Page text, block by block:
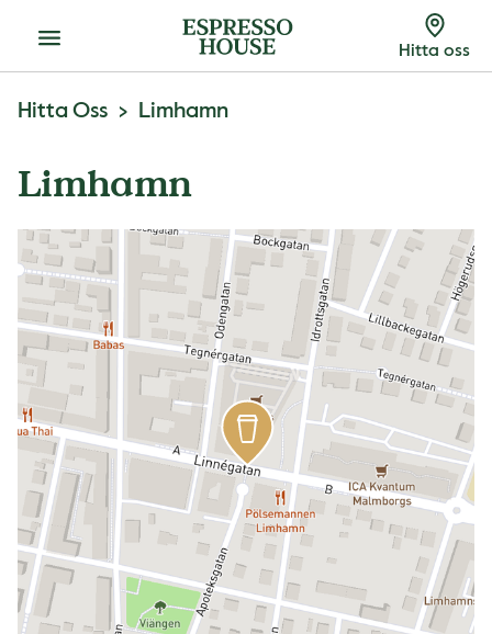
Meny Hitta oss
Hitta Oss Limhamn
Limhamn